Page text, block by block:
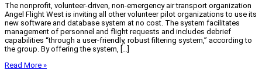
The nonprofit, volunteer-driven, non-emergency air transport organization
Angel Flight West is inviting all other volunteer pilot organizations to use its
new software and database system at no cost. The system facilitates
management of personnel and flight requests and includes debrief
capabilities “through a user-friendly, robust filtering system,” according to
the group. By offering the system, […]
Read More »